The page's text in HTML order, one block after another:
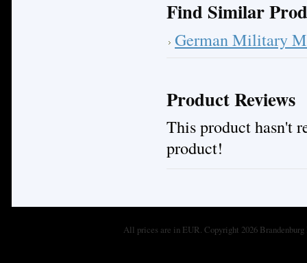
Find Similar
German Military
Product Reviews
This product hasn't
product!
All prices are in EUR. Copyright 2026